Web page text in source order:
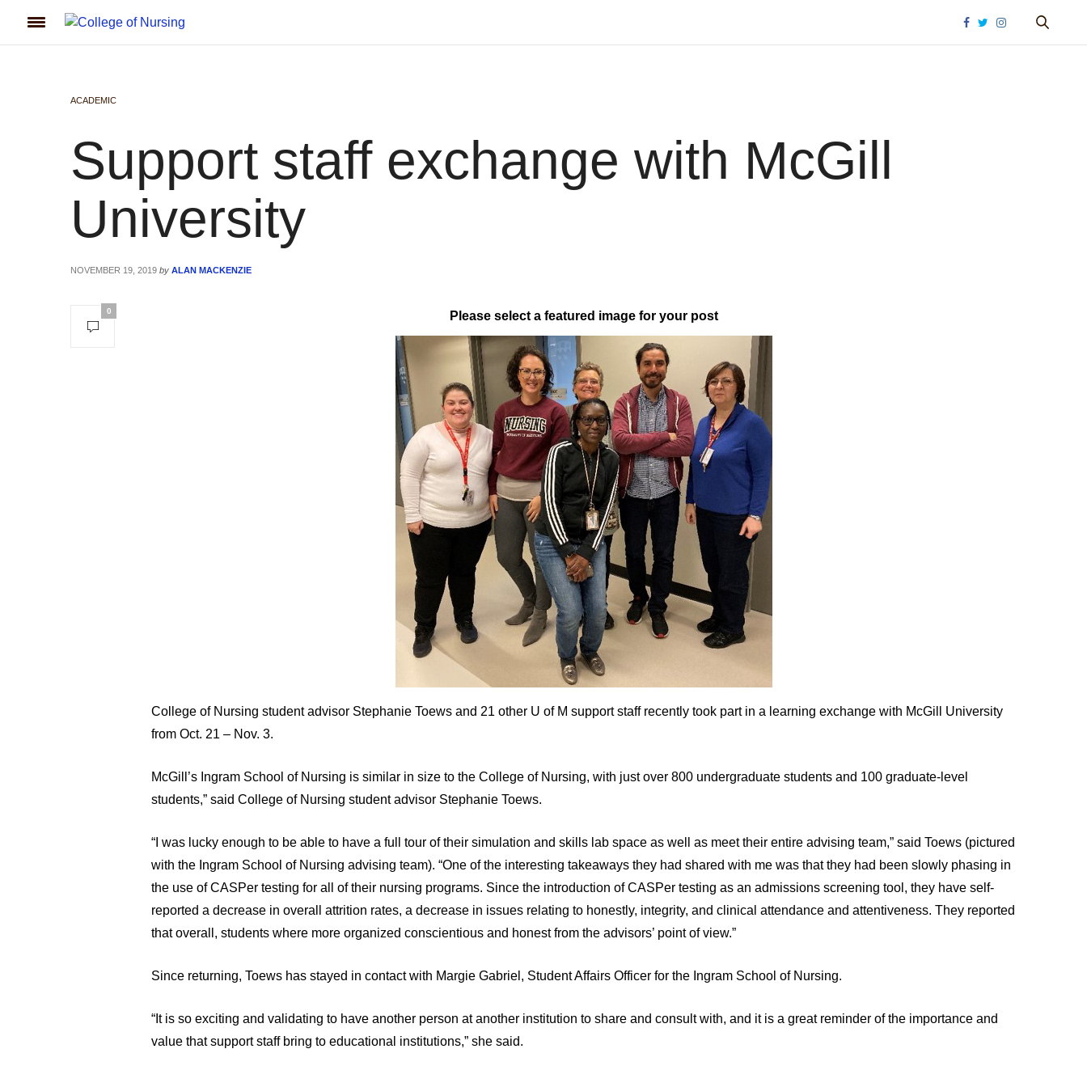
ACADEMIC
Support staff exchange with McGill
University
NOVEMBER 19, 2019 by ALAN MACKENZIE
0 Please select a featured image for your post
College of Nursing student advisor Stephanie Toews and 21 other U of M support staff recently took part in a learning exchange with McGill University
from Oct. 21 – Nov. 3.
McGill’s Ingram School of Nursing is similar in size to the College of Nursing, with just over 800 undergraduate students and 100 graduate-level
students,” said College of Nursing student advisor Stephanie Toews.
“I was lucky enough to be able to have a full tour of their simulation and skills lab space as well as meet their entire advising team,” said Toews (pictured
with the Ingram School of Nursing advising team). “One of the interesting takeaways they had shared with me was that they had been slowly phasing in
the use of CASPer testing for all of their nursing programs. Since the introduction of CASPer testing as an admissions screening tool, they have self-
reported a decrease in overall attrition rates, a decrease in issues relating to honestly, integrity, and clinical attendance and attentiveness. They reported
that overall, students where more organized conscientious and honest from the advisors’ point of view.”
Since returning, Toews has stayed in contact with Margie Gabriel, Student Affairs Officer for the Ingram School of Nursing.
“It is so exciting and validating to have another person at another institution to share and consult with, and it is a great reminder of the importance and
value that support staff bring to educational institutions,” she said.